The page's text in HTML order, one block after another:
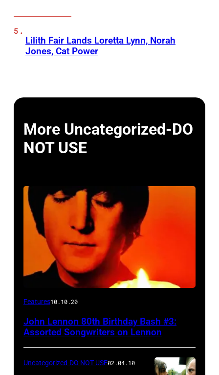
Lilith Fair Lands Loretta Lynn, Norah
Jones, Cat Power
More Uncategorized-DO
NOT USE
Features10.10.20
John Lennon 80th Birthday Bash #3:
Assorted Songwriters on Lennon
Uncategorized-DO NOT USE02.04.10